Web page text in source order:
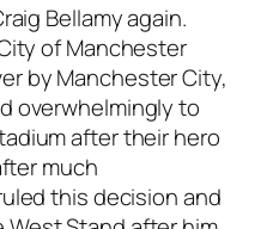
Bellamy again.
of Manchester
by Manchester City,
overwhelmingly to
after their hero
much
this decision and